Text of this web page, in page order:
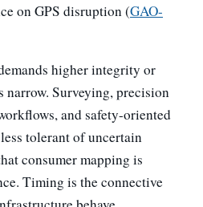
on GPS disruption (GAO-
higher integrity or
narrow. Surveying, precision
and safety-oriented
tolerant of uncertain
consumer mapping is
Timing is the connective